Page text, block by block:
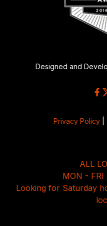
Designed and
Privacy Policy
ALL
MON - FRI
Looking for Saturday